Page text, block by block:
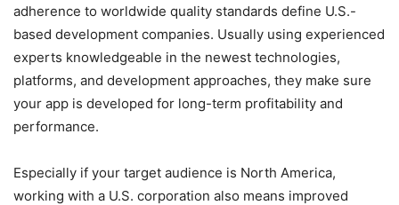
adherence to worldwide quality standards define U.S.-
based development companies. Usually using experienced
experts knowledgeable in the newest technologies,
platforms, and development approaches, they make sure
your app is developed for long-term profitability and
performance.
Especially if your target audience is North America,
working with a U.S. corporation also means improved